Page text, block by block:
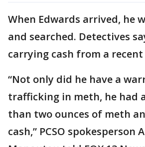
When Edwards arrived, he
and searched. Detectives
carrying cash from a
“Not only did he have a
trafficking in meth, he had
than two ounces of meth
cash,” PCSO spokesperson